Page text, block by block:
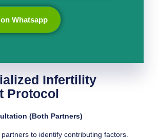
Whatsapp
Infertility
Protocol
(Both Partners)
to identify contributing factors.